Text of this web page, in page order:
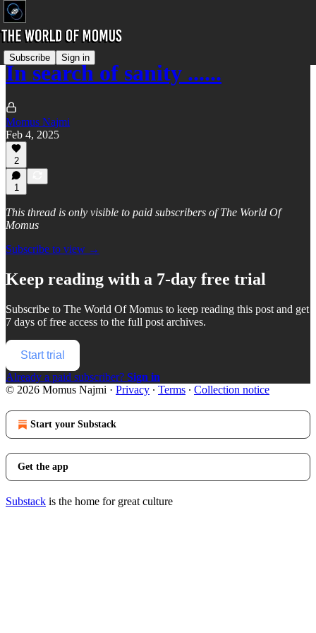
Subscribe Sign in
In search of sanity ......
Momus Najmi
Feb 4, 2025
2
1
This thread is only visible to paid subscribers of The World Of
Momus
Subscribe to view →
Keep reading with a 7-day free trial
Subscribe to The World Of Momus to keep reading this post and get
7 days of free access to the full post archives.
Start trial
Already a paid subscriber? Sign in
© 2026 Momus Najmi · Privacy ∙ Terms ∙ Collection notice
Start your Substack
Get the app
Substack is the home for great culture